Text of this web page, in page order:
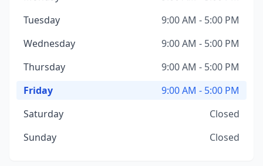
Tuesday
9:00 AM - 5:00 PM
Wednesday
9:00 AM - 5:00 PM
Thursday
9:00 AM - 5:00 PM
Friday
9:00 AM - 5:00 PM
Saturday
Closed
Sunday
Closed